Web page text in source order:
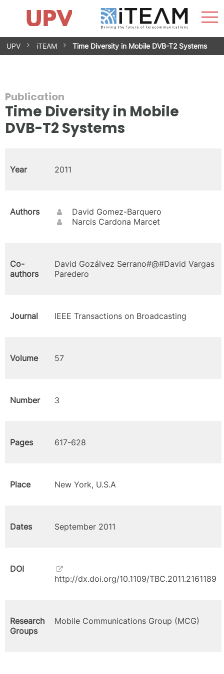
Skip
Research Impact
Research Groups
Facilities
Spin-offs
Contact
Internships
News
Equality Unit
UPV iTEAM Time Diversity in Mobile DVB-T2 Systems
Publication
Time Diversity in Mobile
DVB-T2 Systems
Year 2011
Authors
David Gomez-Barquero
Narcis Cardona Marcet
Co-
authors
David Gozálvez Serrano#@#David Vargas
Paredero
Journal IEEE Transactions on Broadcasting
Volume 57
Number 3
Pages 617-628
Place New York, U.S.A
Dates September 2011
DOI
http://dx.doi.org/10.1109/TBC.2011.2161189
Research
Groups
Mobile Communications Group (MCG)